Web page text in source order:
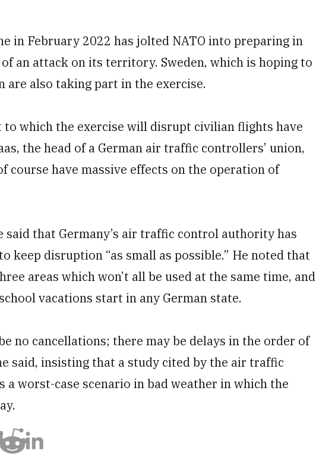
in February 2022 has jolted NATO into preparing in
an attack on its territory. Sweden, which is hoping to
are also taking part in the exercise.
to which the exercise will disrupt civilian flights have
the head of a German air traffic controllers’ union,
course have massive effects on the operation of
said that Germany’s air traffic control authority has
keep disruption “as small as possible.” He noted that
areas which won’t all be used at the same time, and
vacations start in any German state.
no cancellations; there may be delays in the order of
said, insisting that a study cited by the air traffic
a worst-case scenario in bad weather in which the